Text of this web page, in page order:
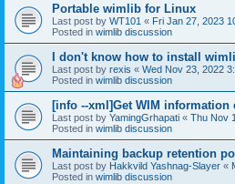
Portable wimlib for Linux
Last post by WT101 « Fri Jan 27, 2023
Posted in wimlib discussion
I don't know how to install
Last post by rexis « Wed Nov 23, 2022
Posted in wimlib discussion
[info --xml]Get WIM information
Last post by YamingGrhapati « Thu Nov
Posted in wimlib discussion
Maintaining backup retention
Last post by Hakkvild Yashnag-Slayer «
Posted in wimlib discussion